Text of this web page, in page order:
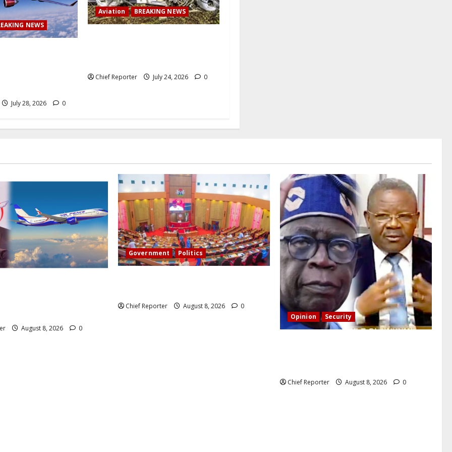
NEWS
July 28, 2026 0
Aviation BREAKING NEWS
Chief Reporter July 24, 2026 0
August 8, 2026 0
Government Politics
Chief Reporter August 8, 2026
0
Opinion
Security
Chief Reporter August 8, 2026 0